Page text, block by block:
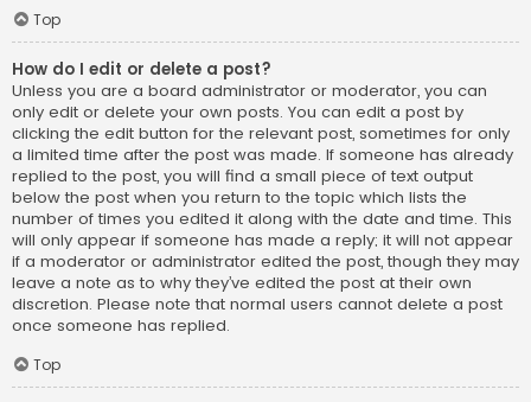
Top
How do I edit or delete a post?
Unless you are a board administrator or moderator, you can
only edit or delete your own posts. You can edit a post by
clicking the edit button for the relevant post, sometimes for only
a limited time after the post was made. If someone has already
replied to the post, you will find a small piece of text output
below the post when you return to the topic which lists the
number of times you edited it along with the date and time. This
will only appear if someone has made a reply; it will not appear
if a moderator or administrator edited the post, though they may
leave a note as to why they’ve edited the post at their own
discretion. Please note that normal users cannot delete a post
once someone has replied.
Top